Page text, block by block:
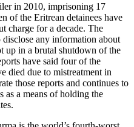
in 2010, imprisoning 17
of the Eritrean detainees have
charge for a decade. The
any information about
up in a brutal shutdown of the
have said four of the
died due to mistreatment in
those reports and continues to
as a means of holding the